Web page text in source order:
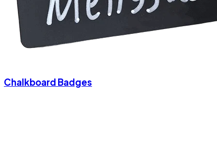
Chalkboard Badges